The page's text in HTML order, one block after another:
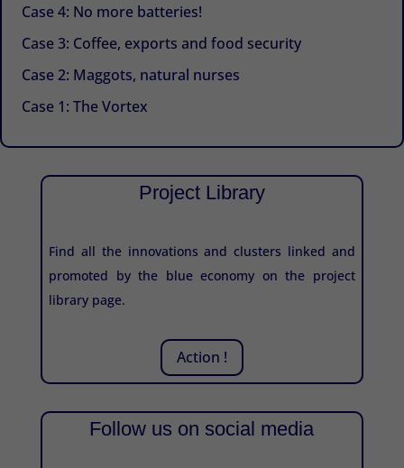
Case 4: No more batteries!
Case 3: Coffee, exports and food security
Case 2: Maggots, natural nurses
Case 1: The Vortex
Project Library
Find all the innovations and clusters linked and
promoted by the blue economy on the project
library page.
Action !
Follow us on social media